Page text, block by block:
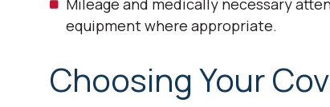
Mileage and medically necessary
equipment where appropriate.
Choosing Your